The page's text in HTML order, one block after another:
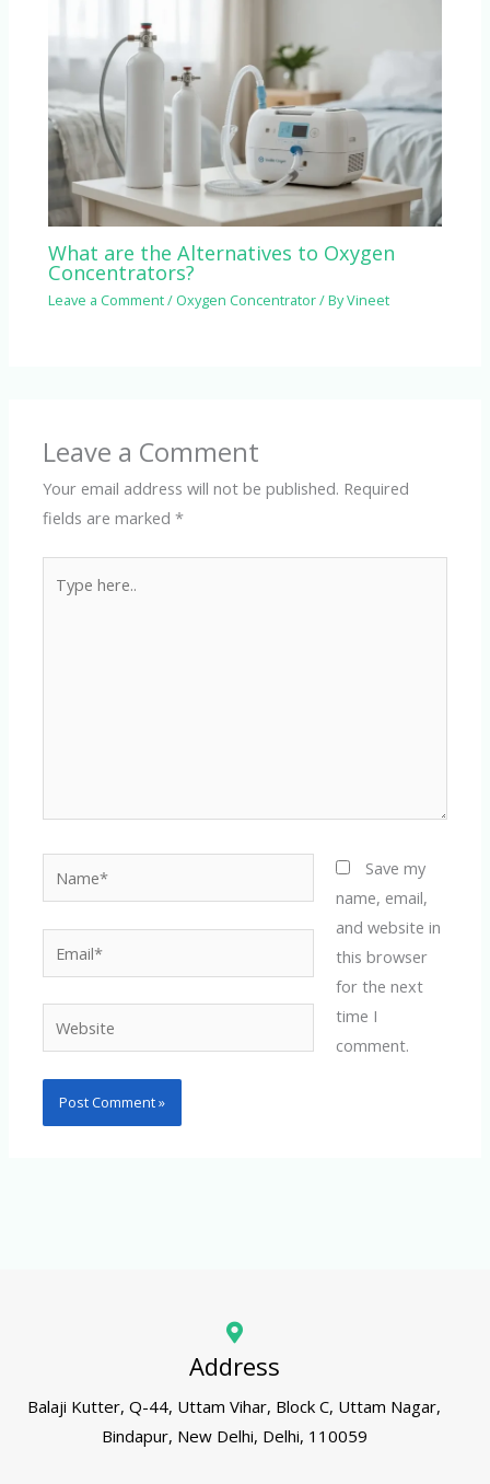
What are the Alternatives to Oxygen
Concentrators?
Leave a Comment/ Oxygen Concentrator/ ByVineet
Leave a Comment
Your email address will not be published. Required
fields are marked*
here..
Website
Save my
name, email,
and website in
this browser
for the next
time I
comment.
Address
Balaji Kutter, Q-44, Uttam Vihar, Block C, Uttam Nagar,
Bindapur, New Delhi, Delhi, 110059